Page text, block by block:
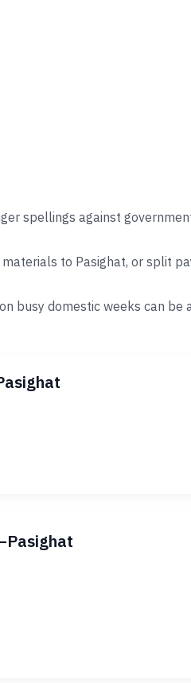
spellings against
to Pasighat, or split
busy domestic weeks can be